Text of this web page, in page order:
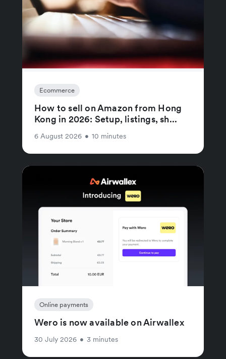
Ecommerce
How to sell on Amazon from Hong
Kong in 2026: Setup, listings, sh...
6 August 2026 • 10 minutes
Online payments
Wero is now available on Airwallex
30 July 2026 • 3 minutes